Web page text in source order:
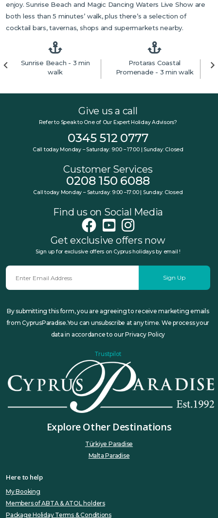
enjoy. Sunrise Beach and Magic Dancing Waters Live Show are
both less than 5 minutes’ walk, plus there’s a selection of
cocktail bars, tavernas, shops and supermarkets nearby.
Sunrise Beach - 3 min
walk
Protaras Coastal
Promenade - 3 min walk
Give us a call
Refer to Speak to One of Our Expert Holiday Advisors?
0345 512 0777
Call today Monday – Saturday: 9:00 – 17:00 | Sunday: Closed
Customer Services
0208 150 6088
Call today Monday – Saturday: 9:00 –17:00 | Sunday: Closed
Find us on Social Media
Get exclusive offers now
Sign up for exclusive offers on Cyprus holidays by email !
Sign Up
By submitting this form, you are agreeing to receive marketing emails
from CyprusParadise.You can unsubscribe at any time. We process your
data in accordance to our Privacy Policy
Trustpilot
Explore Other Destinations
Türkiye Paradise
Malta Paradise
Here to help
My Booking
Members of ABTA & ATOL holders
Package Holiday Terms & Conditions